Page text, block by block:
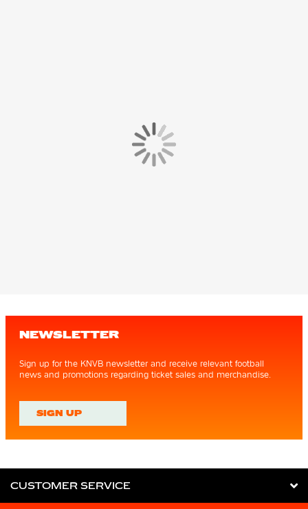
NEWSLETTER
Sign up for the KNVB newsletter and receive relevant football
news and promotions regarding ticket sales and merchandise.
SIGN UP
CUSTOMER SERVICE